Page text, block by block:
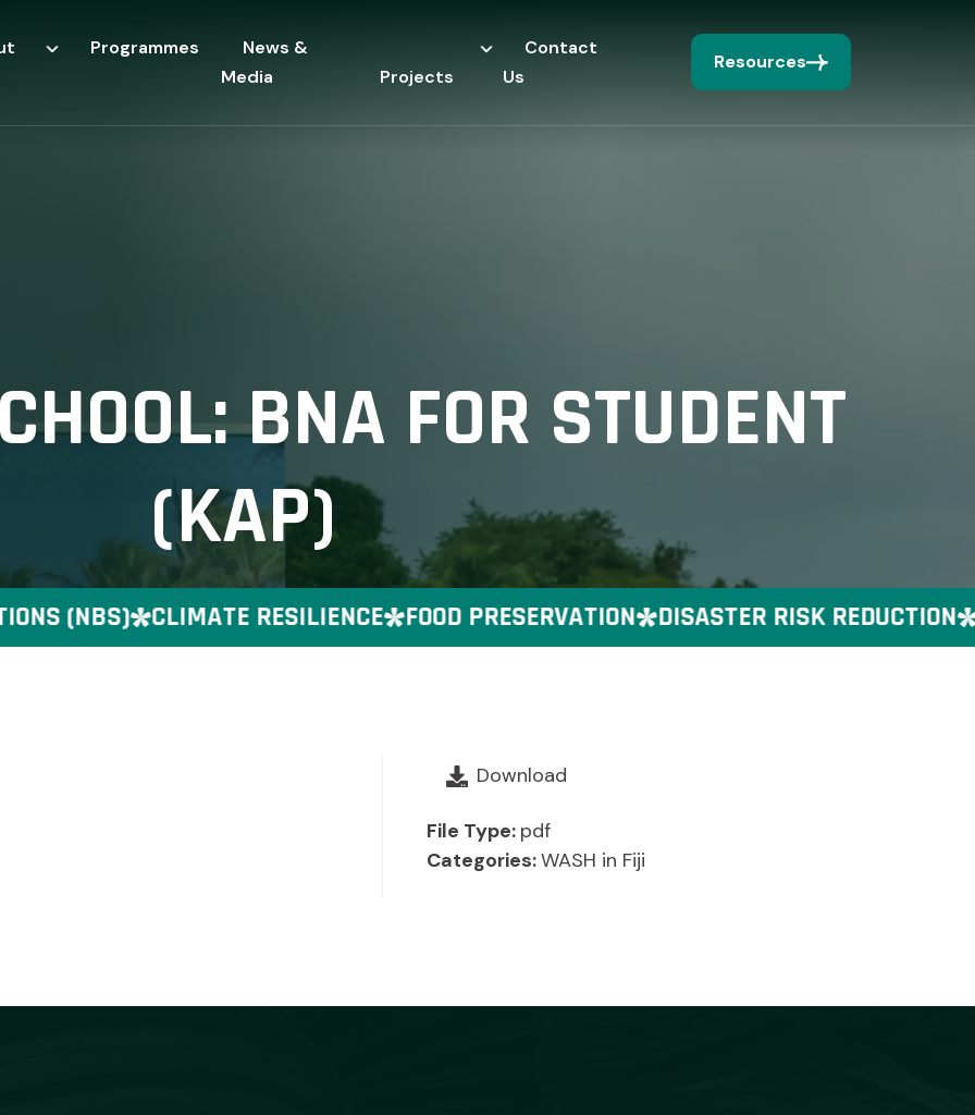
Programmes
News &
Media
Projects
Contact
Us
Resources
BNA FOR STUDENT
(KAP)
(NBS) CLIMATE RESILIENCE FOOD PRESERVATION DISASTER RISK REDUCTION
Download
File Type: pdf
Categories:WASH in Fiji